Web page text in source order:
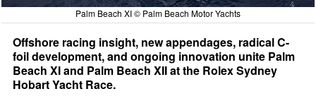
Palm Beach XI © Palm Beach Motor Yachts
Offshore racing insight, new appendages, radical C-
foil development, and ongoing innovation unite Palm
Beach XI and Palm Beach XII at the Rolex Sydney
Hobart Yacht Race.